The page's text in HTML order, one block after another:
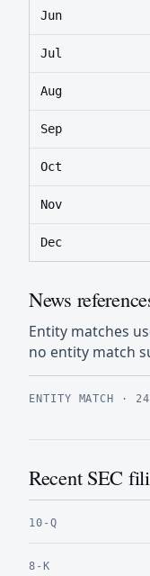
Jun
Jul
Aug
Sep
Oct
Nov
Dec
News
Entity matches
no entity match
ENTITY MATCH ·
Recent SEC
10-Q
8-K